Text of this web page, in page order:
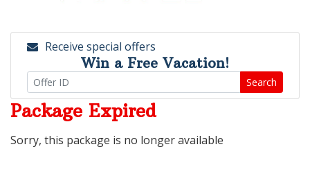
Receive special offers
Win a Free Vacation!
Search
Package Expired
Sorry, this package is no longer available